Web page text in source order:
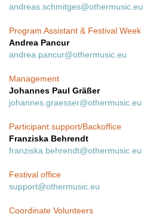
andreas.schmitges@othermusic.eu
Program Assistant & Festival Week
Andrea Pancur
andrea.pancur@othermusic.eu
Management
Johannes Paul Gräßer
johannes.graesser@othermusic.eu
Participant support/Backoffice
Franziska Behrendt
franziska.behrendt@othermusic.eu
Festival office
support@othermusic.eu
Coordinate Volunteers